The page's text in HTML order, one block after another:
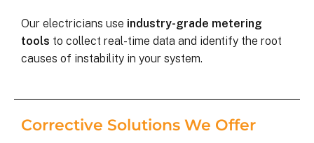
Our electricians use industry-grade metering
tools to collect real-time data and identify the root
causes of instability in your system.
Corrective Solutions We Offer